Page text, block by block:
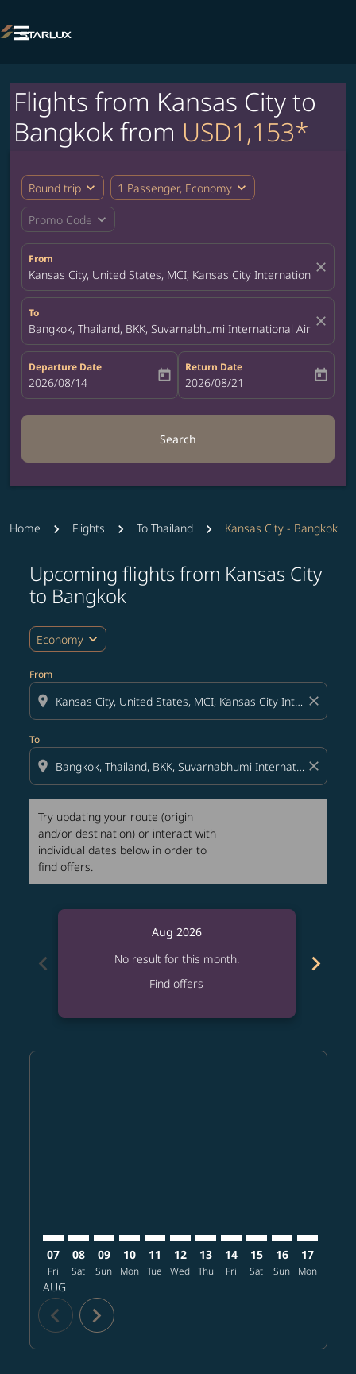

Flights from Kansas City to
Bangkok from USD1,153*
Round trip expand_more 1 Passenger, Economy expand_more
Promo Code expand_more
From
Kansas City, United States, MCI, Kansas City Internationalclose
To
Bangkok, Thailand, BKK, Suvarnabhumi International Airport
close
Departure Date
fc-booking-departure-date-aria-label
2026/08/14 today
Return Date
fc-booking-return-date-aria-label
2026/08/21 today
Search
Home Flights To Thailand Kansas City - Bangkok
Upcoming flights from Kansas City
to Bangkok
Economy expand_more
From
location_on close
To
location_on close
Try updating your route (origin
and/or destination) or interact with
individual dates below in order to
find offers.
Try updating your route (origin and/or destination)
chevron_left
Aug 2026
No result for this month.
Find offers
chevron_right
07
Fri
AUG
08
Sat
09
Sun
10
Mon
11
Tue
12
Wed
13
Thu
14
Fri
15
Sat
16
Sun
17
Mon
chevron_left chevron_right